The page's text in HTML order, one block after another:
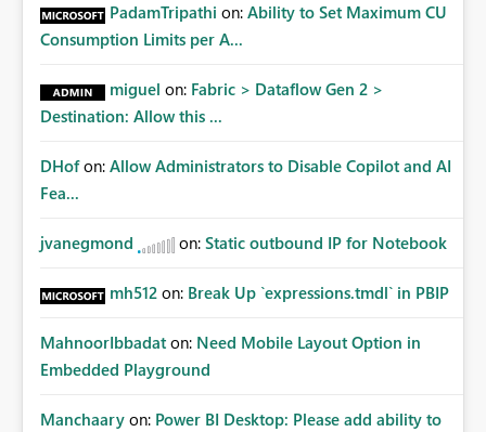
PadamTripathi on: Ability to Set Maximum CU
Consumption Limits per A...
miguel on: Fabric > Dataflow Gen 2 >
Destination: Allow this ...
DHof on: Allow Administrators to Disable Copilot and AI
Fea...
jvanegmond on: Static outbound IP for Notebook
mh512 on: Break Up `expressions.tmdl` in PBIP
MahnoorIbbadat on: Need Mobile Layout Option in
Embedded Playground
Manchaary on: Power BI Desktop: Please add ability to